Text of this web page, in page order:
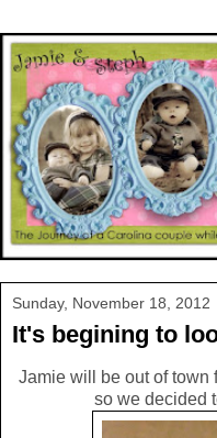
Sunday, November 18, 2012
It's begining to
Jamie will be out of town
so we decided